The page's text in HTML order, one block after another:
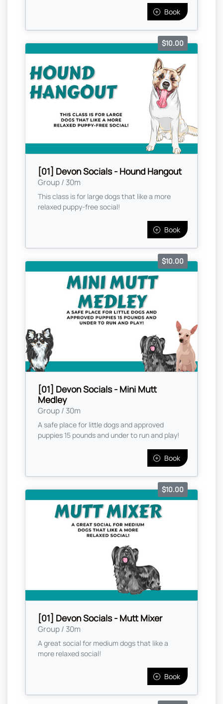
Book
[01] Devon Socials - Hound Hangout
Group / 30m
$10.00
This class is for large dogs that like a more
relaxed puppy-free social!
Book
[01] Devon Socials - Mini Mutt
Medley
Group / 30m
$10.00
A safe place for little dogs and approved
puppies 15 pounds and under to run and play!
Book
[01] Devon Socials - Mutt Mixer
Group / 30m
$10.00
A great social for medium dogs that like a
more relaxed social!
Book